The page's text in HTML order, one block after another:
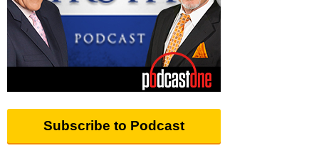
Subscribe to Podcast